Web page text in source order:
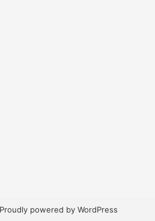
powered by WordPress